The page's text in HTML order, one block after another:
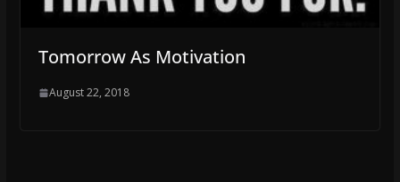
Tomorrow As Motivation
August 22, 2018